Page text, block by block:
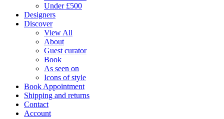
Under £500
Designers
Discover
View All
About
Guest curator
Book
As seen on
Icons of style
Book Appointment
Shipping and returns
Contact
Account